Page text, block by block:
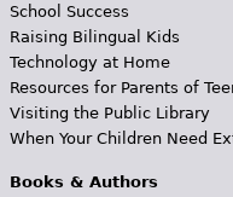
School Success
Raising Bilingual Kids
Technology at Home
Resources for Parents of
Visiting the Public Library
When Your Children Need
Books & Authors